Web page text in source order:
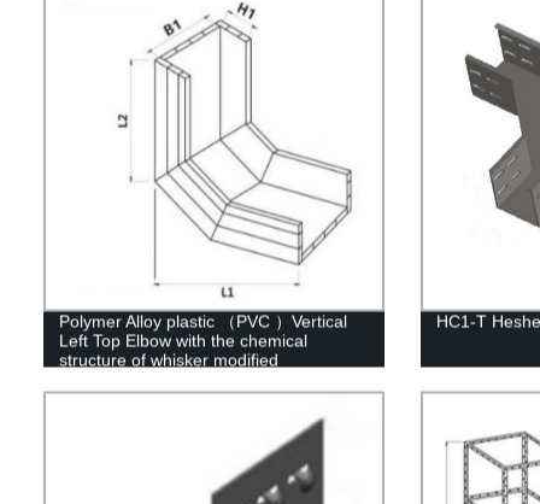
Polymer Alloy plastic （PVC ）Vertical
Left Top Elbow with the chemical
structure of whisker modified
HC1-T